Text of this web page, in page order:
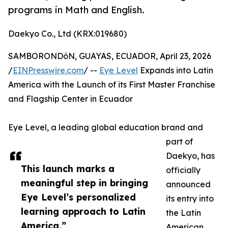
programs in Math and English.
Daekyo Co., Ltd (KRX:019680)
This launch marks a
meaningful step in bringing
Eye Level’s personalized
learning approach to Latin
America.”
SAMBORONDóN, GUAYAS, ECUADOR, April 23, 2026
/EINPresswire.com/ -- Eye Level Expands into Latin
America with the Launch of its First Master Franchise
and Flagship Center in Ecuador
Eye Level, a leading global education brand and
part of
Daekyo, has
officially
announced
its entry into
the Latin